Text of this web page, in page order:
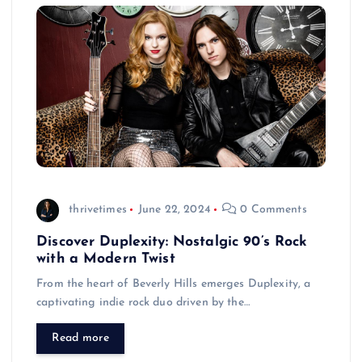
thrivetimes June 22, 2024 0 Comments
Discover Duplexity: Nostalgic 90’s Rock
with a Modern Twist
From the heart of Beverly Hills emerges Duplexity, a
captivating indie rock duo driven by the…
Read more